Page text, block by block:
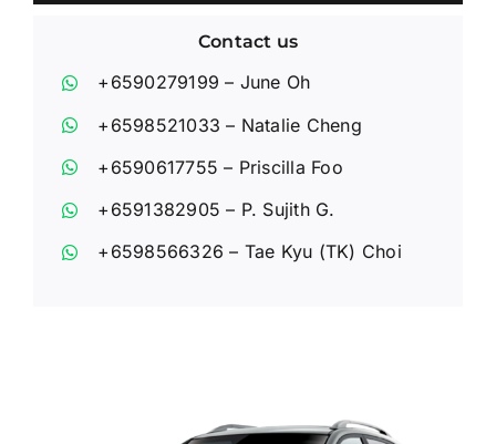
Contact us
+6590279199 – June Oh
+6598521033 – Natalie Cheng
+6590617755 – Priscilla Foo
+6591382905 – P. Sujith G.
+6598566326 – Tae Kyu (TK) Choi